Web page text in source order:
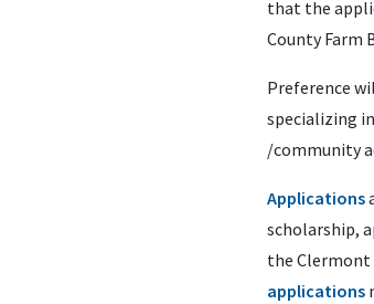
that the
County Farm
Preference
specializing
/community
Applications
scholarship,
the Clermont
applications